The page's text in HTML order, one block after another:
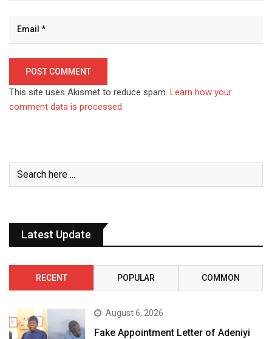
This site uses Akismet to reduce spam. Learn how your
comment data is processed.
Latest Update
RECENT POPULAR COMMON
August 6, 2026
Fake Appointment Letter of Adeniyi